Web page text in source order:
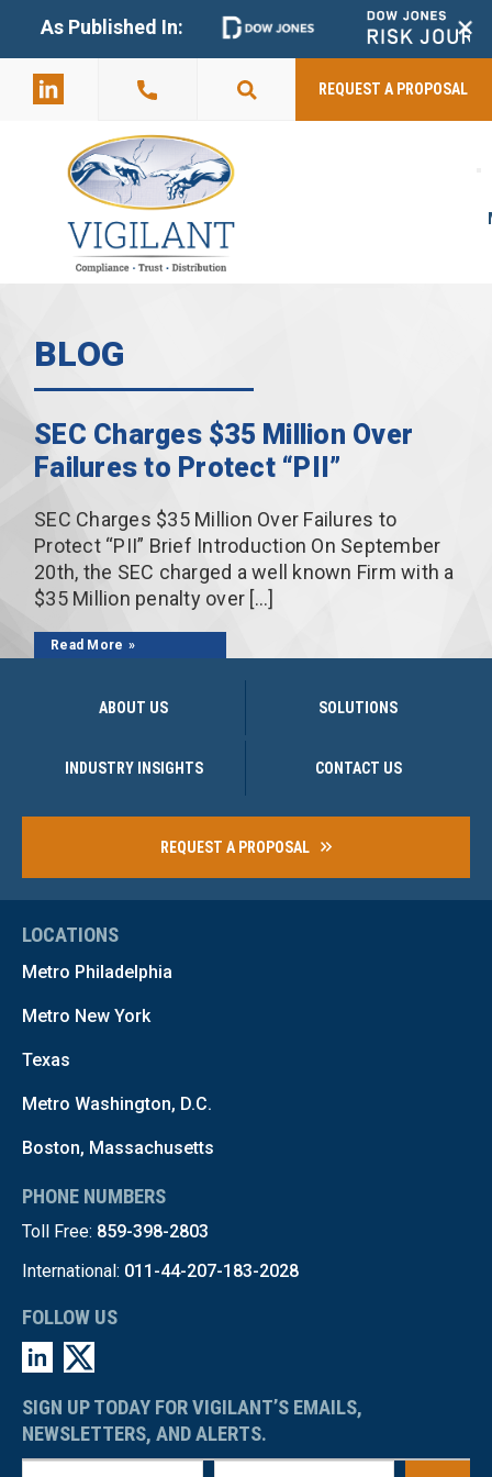
As Published In: +
2803
REQUEST A PROPOSAL
BLOG
SEC Charges $35 Million Over
Failures to Protect “PII”
SEC Charges $35 Million Over Failures to
Protect “PII” Brief Introduction On September
20th, the SEC charged a well known Firm with a
$35 Million penalty over […]
Read More
ABOUT US SOLUTIONS
INDUSTRY INSIGHTS CONTACT US
REQUEST A PROPOSAL
LOCATIONS
Metro Philadelphia
Metro New York
Texas
Metro Washington, D.C.
Boston, Massachusetts
PHONE NUMBERS
Toll Free: 859-398-2803
International: 011-44-207-183-2028
FOLLOW US
SIGN UP TODAY FOR VIGILANT’S EMAILS,
NEWSLETTERS, AND ALERTS.